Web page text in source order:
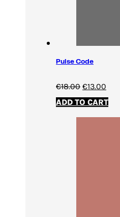
Pulse Code
€18.00 Original
price
was:
€13.00
price
is:
ADD TO CART